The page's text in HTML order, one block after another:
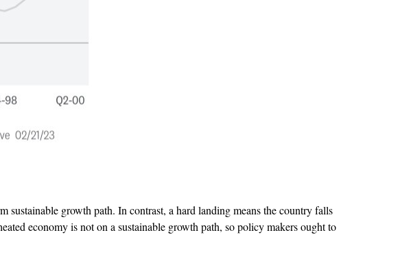
growth path. In contrast, a hard landing means the country falls
economy is not on a sustainable growth path, so policy makers ought to